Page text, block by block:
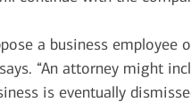
a business
“An attorney might
is eventually